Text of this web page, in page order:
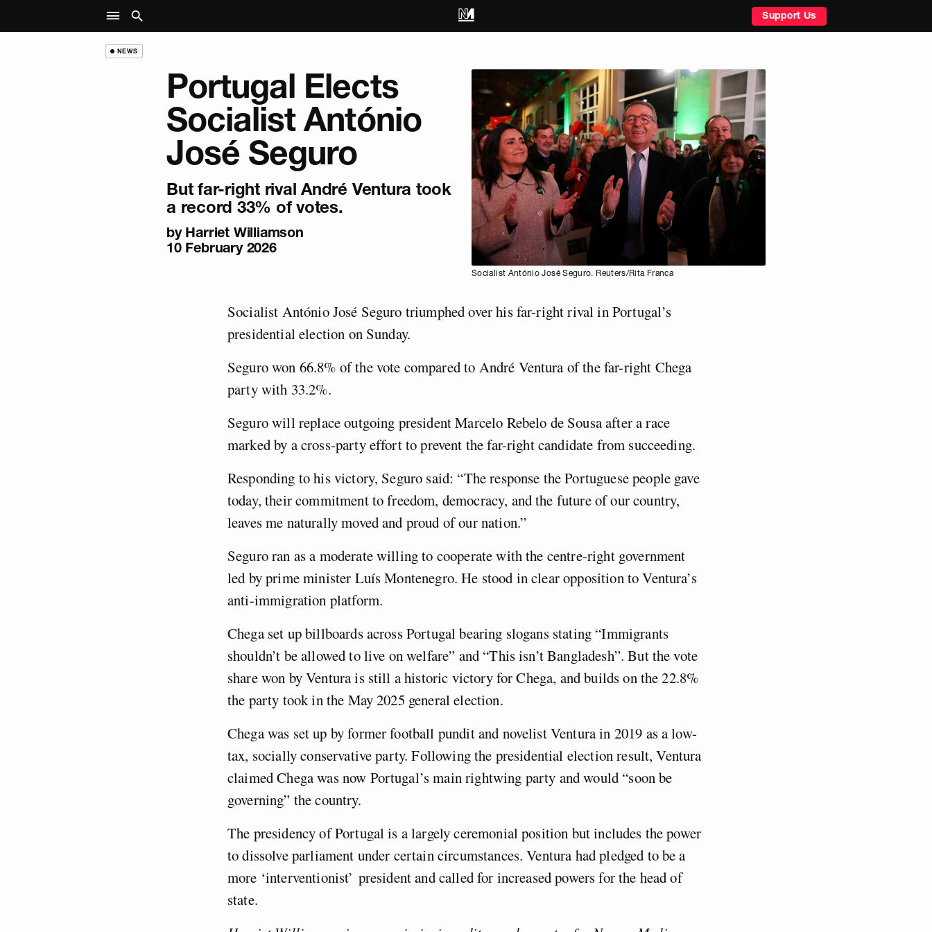
Support Us
NEWS
Portugal Elects
Socialist António
José Seguro
But far-right rival André Ventura took
a record 33% of votes.
by Harriet Williamson
10 February 2026
Socialist António José Seguro. Reuters/Rita Franca
Socialist António José Seguro triumphed over his far-right rival in Portugal’s
presidential election on Sunday.
Seguro won 66.8% of the vote compared to André Ventura of the far-right Chega
party with 33.2%.
Seguro will replace outgoing president Marcelo Rebelo de Sousa after a race
marked by a cross-party effort to prevent the far-right candidate from succeeding.
Responding to his victory, Seguro said: “The response the Portuguese people gave
today, their commitment to freedom, democracy, and the future of our country,
leaves me naturally moved and proud of our nation.”
Seguro ran as a moderate willing to cooperate with the centre-right government
led by prime minister Luís Montenegro. He stood in clear opposition to Ventura’s
anti-immigration platform.
Chega set up billboards across Portugal bearing slogans stating “Immigrants
shouldn’t be allowed to live on welfare” and “This isn’t Bangladesh”. But the vote
share won by Ventura is still a historic victory for Chega, and builds on the 22.8%
the party took in the May 2025 general election.
Chega was set up by former football pundit and novelist Ventura in 2019 as a low-
tax, socially conservative party. Following the presidential election result, Ventura
claimed Chega was now Portugal’s main rightwing party and would “soon be
governing” the country.
The presidency of Portugal is a largely ceremonial position but includes the power
to dissolve parliament under certain circumstances. Ventura had pledged to be a
more ‘interventionist’ president and called for increased powers for the head of
state.